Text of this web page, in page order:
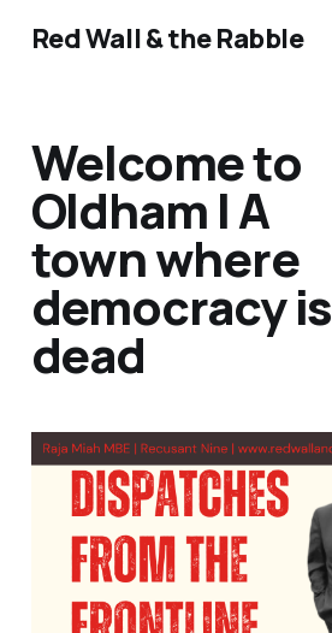
Red Wall & the Rabble
Welcome to
Oldham | A
town where
democracy is
dead